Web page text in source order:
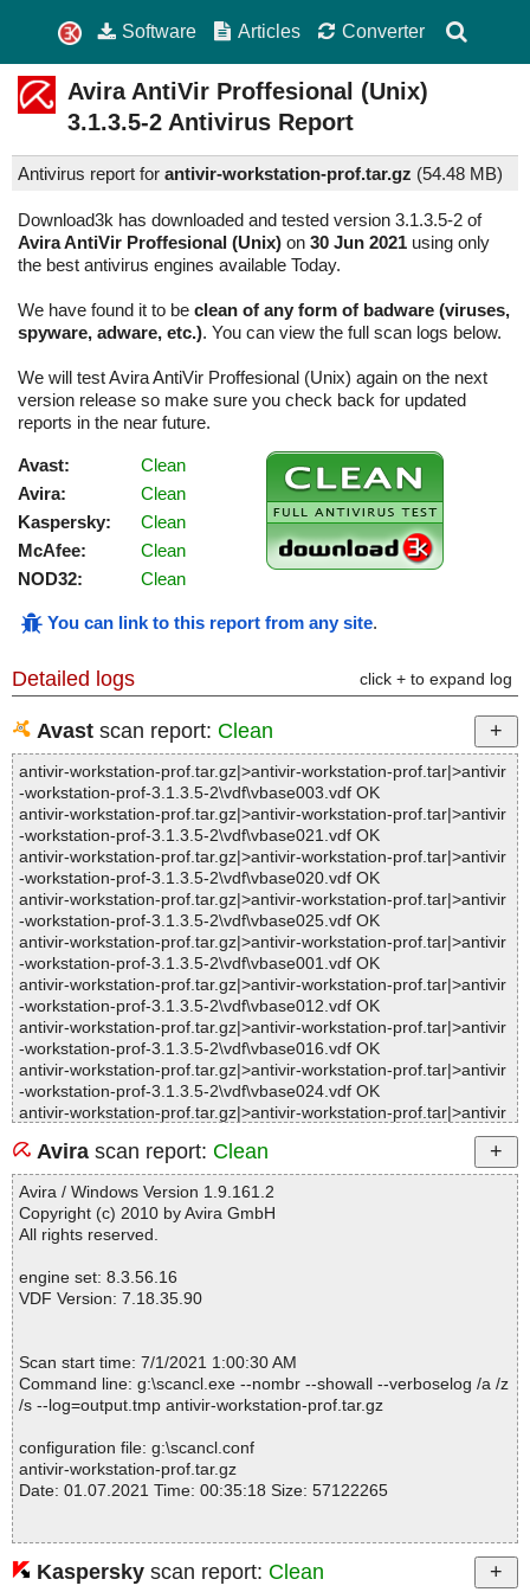
Software Articles Converter
Avira AntiVir Proffesional (Unix)
3.1.3.5-2 Antivirus Report
Antivirus report for antivir-workstation-prof.tar.gz (54.48 MB)
Download3k has downloaded and tested version 3.1.3.5-2 of
Avira AntiVir Proffesional (Unix) on 30 Jun 2021 using only
the best antivirus engines available Today.
We have found it to be clean of any form of badware (viruses,
spyware, adware, etc.). You can view the full scan logs below.
We will test Avira AntiVir Proffesional (Unix) again on the next
version release so make sure you check back for updated
reports in the near future.
Avast:
Clean
Avira:
Clean
Kaspersky:
Clean
McAfee:
Clean
NOD32:
Clean
You can link to this report from any site.
Detailed logs click + to expand log
Avast scan report: Clean
antivir-workstation-prof.tar.gz|>antivir-workstation-prof.tar|>antivir
-workstation-prof-3.1.3.5-2\vdf\vbase003.vdf OK
antivir-workstation-prof.tar.gz|>antivir-workstation-prof.tar|>antivir
-workstation-prof-3.1.3.5-2\vdf\vbase021.vdf OK
antivir-workstation-prof.tar.gz|>antivir-workstation-prof.tar|>antivir
-workstation-prof-3.1.3.5-2\vdf\vbase020.vdf OK
antivir-workstation-prof.tar.gz|>antivir-workstation-prof.tar|>antivir
-workstation-prof-3.1.3.5-2\vdf\vbase025.vdf OK
antivir-workstation-prof.tar.gz|>antivir-workstation-prof.tar|>antivir
-workstation-prof-3.1.3.5-2\vdf\vbase001.vdf OK
antivir-workstation-prof.tar.gz|>antivir-workstation-prof.tar|>antivir
-workstation-prof-3.1.3.5-2\vdf\vbase012.vdf OK
antivir-workstation-prof.tar.gz|>antivir-workstation-prof.tar|>antivir
-workstation-prof-3.1.3.5-2\vdf\vbase016.vdf OK
antivir-workstation-prof.tar.gz|>antivir-workstation-prof.tar|>antivir
-workstation-prof-3.1.3.5-2\vdf\vbase024.vdf OK
antivir-workstation-prof.tar.gz|>antivir-workstation-prof.tar|>antivir
antivir-workstation-prof.tar.gz|>antivir-workstation-prof.tar|>antivir
-workstation-prof-3.1.3.5-2\vdf\vbase007.vdf OK
antivir-workstation-prof.tar.gz|>antivir-workstation-prof.tar|>antivir
-workstation-prof-3.1.3.5-2\vdf\vbase018.vdf OK
antivir-workstation-prof.tar.gz|>antivir-workstation-prof.tar|>antivir
antivir-workstation-prof.tar.gz|>antivir-workstation-prof.tar|>antivir
-workstation-prof-3.1.3.5-2\vdf\vbase005.vdf OK
antivir-workstation-prof.tar.gz|>antivir-workstation-prof.tar|>antivir
-workstation-prof-3.1.3.5-2\vdf\vbase013.vdf OK
antivir-workstation-prof.tar.gz|>antivir-workstation-prof.tar|>antivir
antivir-workstation-prof.tar.gz|>antivir-workstation-prof.tar|>antivir
-workstation-prof-3.1.3.5-2\vdf\vbase026.vdf OK
antivir-workstation-prof.tar.gz|>antivir-workstation-prof.tar|>antivir
antivir-workstation-prof.tar.gz|>antivir-workstation-prof.tar|>antivir
-workstation-prof-3.1.3.5-2\vdf\vbase023.vdf OK
antivir-workstation-prof.tar.gz|>antivir-workstation-prof.tar|>antivir
Avira scan report: Clean
Avira / Windows Version 1.9.161.2
Copyright (c) 2010 by Avira GmbH
All rights reserved.
engine set: 8.3.56.16
VDF Version: 7.18.35.90
Scan start time: 7/1/2021 1:00:30 AM
Command line: g:\scancl.exe --nombr --showall --verboselog /a /z
/s --log=output.tmp antivir-workstation-prof.tar.gz
configuration file: g:\scancl.conf
antivir-workstation-prof.tar.gz
Date: 01.07.2021 Time: 00:35:18 Size: 57122265
Statistics :
Kaspersky scan report: Clean